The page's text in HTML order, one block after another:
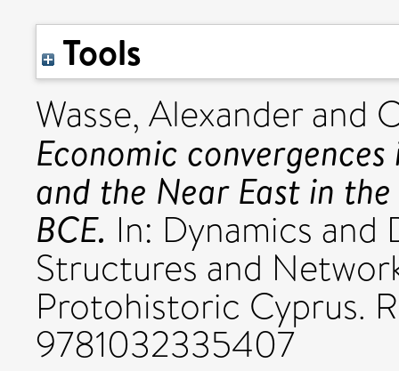
Tools
Wasse, Alexanderand
Economic
and the Near East in
BCE. In: Dynamics
Structures and
Protohistoric Cyprus.
9781032335407